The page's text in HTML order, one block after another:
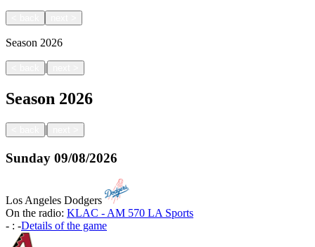
Season 2026
|
Season 2026
|
Sunday 09/08/2026
Los Angeles Dodgers
On the radio: KLAC - AM 570 LA Sports
- : -Details of the game